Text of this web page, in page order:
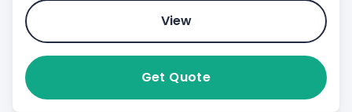
View
Get Quote